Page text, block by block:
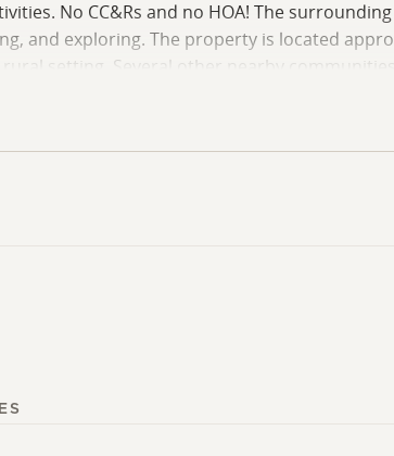
No CC&Rs and no HOA! The
and exploring. The property is located
rural setting. Several other nearby
and Panhandle National Forest, all